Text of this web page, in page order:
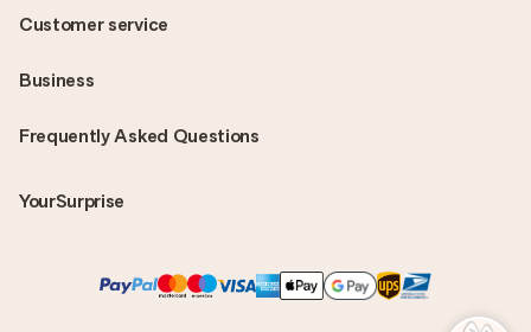
Frequently Asked Questions
YourSurprise
Customer service
Business